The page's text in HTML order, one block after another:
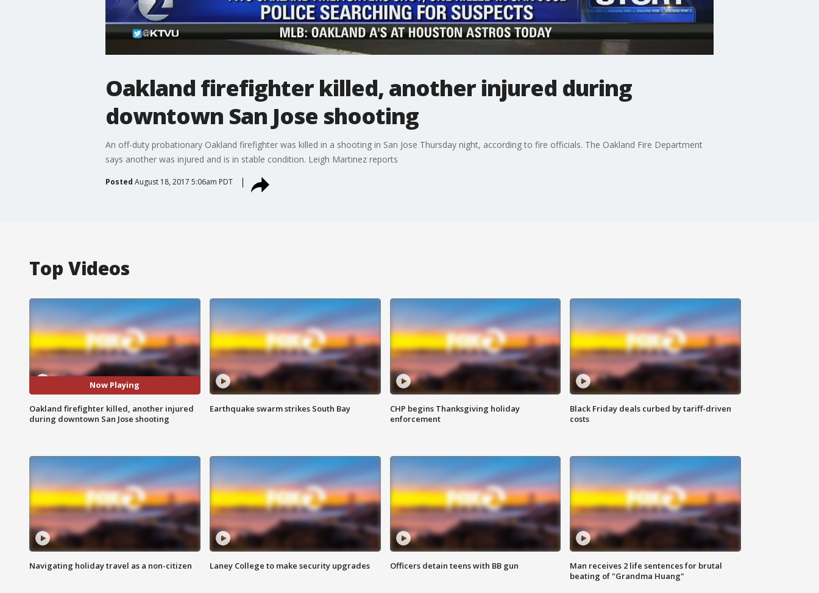
Oakland firefighter killed, another injured during
downtown San Jose shooting
An off-duty probationary Oakland firefighter was killed in a shooting in San Jose Thursday night, according to fire officials. The Oakland Fire Department
says another was injured and is in stable condition. Leigh Martinez reports
Posted August 18, 2017 5:06am PDT
Top Videos
Now Playing
Oakland firefighter killed, another injured
during downtown San Jose shooting
Earthquake swarm strikes South Bay
CHP begins Thanksgiving holiday
enforcement
Black Friday deals curbed by tariff-driven
costs
Navigating holiday travel as a non-citizen Laney College to make security upgrades Officers detain teens with BB gun
Man receives 2 life sentences for brutal
beating of "Grandma Huang"